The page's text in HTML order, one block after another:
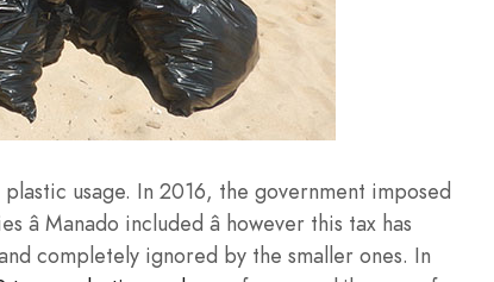
usage. In 2016, the government imposed
Manado included â however this tax has
completely ignored by the smaller ones. In